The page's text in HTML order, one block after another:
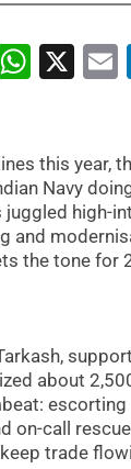
X
this year,
Navy
juggled high-
and
the tone for
about
escorting
on-call
trade